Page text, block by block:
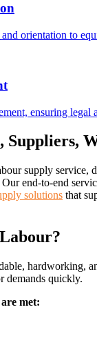
orientation to
ensuring
supply
end-to-end
solutions that
hardworking,
demands quickly.
met: